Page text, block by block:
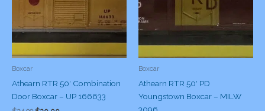
Boxcar
Athearn RTR 50′ Combination
Door Boxcar – UP 166633
Boxcar
Athearn RTR 50′ PD
Youngstown Boxcar – MILW